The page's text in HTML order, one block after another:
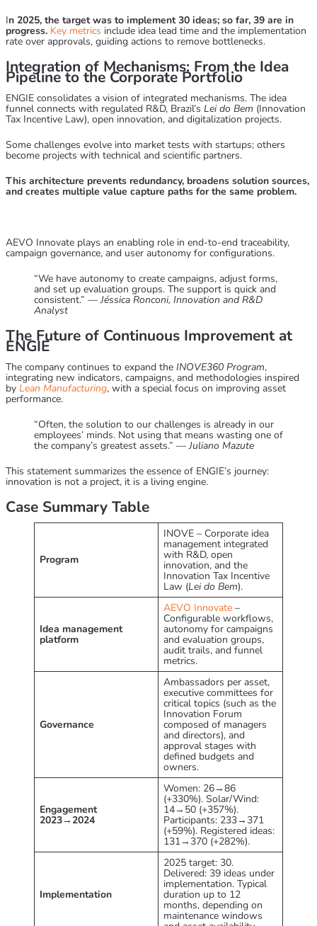
In 2025, the target was to implement 30 ideas; so far, 39 are in
progress. Key metrics include idea lead time and the implementation
rate over approvals, guiding actions to remove bottlenecks.
Integration of Mechanisms: From the Idea
Pipeline to the Corporate Portfolio
ENGIE consolidates a vision of integrated mechanisms. The idea
funnel connects with regulated R&D, Brazil’s Lei do Bem (Innovation
Tax Incentive Law), open innovation, and digitalization projects.
Some challenges evolve into market tests with startups; others
become projects with technical and scientific partners.
This architecture prevents redundancy, broadens solution sources,
and creates multiple value capture paths for the same problem.
AEVO Innovate plays an enabling role in end-to-end traceability,
campaign governance, and user autonomy for configurations.
“We have autonomy to create campaigns, adjust forms,
and set up evaluation groups. The support is quick and
consistent.” —Jéssica Ronconi, Innovation and R&D
Analyst
The Future of Continuous Improvement at
ENGIE
The company continues to expand the INOVE360 Program,
integrating new indicators, campaigns, and methodologies inspired
by Lean Manufacturing, with a special focus on improving asset
performance.
“Often, the solution to our challenges is already in our
employees’ minds. Not using that means wasting one of
the company’s greatest assets.” —Juliano Mazute
This statement summarizes the essence of ENGIE’s journey:
innovation is not a project, it is a living engine.
Case Summary Table
Program
INOVE – Corporate idea
management integrated
with R&D, open
innovation, and the
Innovation Tax Incentive
Law (Lei do Bem).
Idea management
platform
AEVO Innovate –
Configurable workflows,
autonomy for campaigns
and evaluation groups,
audit trails, and funnel
metrics.
Governance
Ambassadors per asset,
executive committees for
critical topics (such as the
Innovation Forum
composed of managers
and directors), and
approval stages with
defined budgets and
owners.
Engagement
2023→2024
Women: 26→86
(+330%). Solar/Wind:
14→50 (+357%).
Participants: 233→371
(+59%). Registered ideas:
131→370 (+282%).
Implementation
2025 target: 30.
Delivered: 39 ideas under
implementation. Typical
duration up to 12
months, depending on
maintenance windows